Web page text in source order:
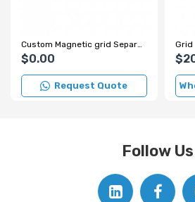
Custom Magnetic grid Separator for Spice Factory
$0.00
Request Quote
Follow Us